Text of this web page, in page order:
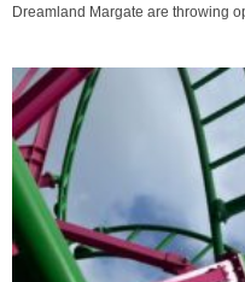
Dreamland Margate are throwing